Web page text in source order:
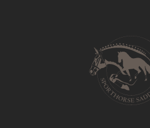
chosen